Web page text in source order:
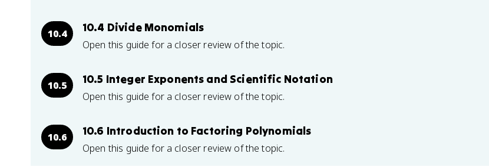
10.4 10.4 Divide Monomials
Open this guide for a closer review of the topic.
10.5 10.5 Integer Exponents and Scientific Notation
Open this guide for a closer review of the topic.
10.6 10.6 Introduction to Factoring Polynomials
Open this guide for a closer review of the topic.